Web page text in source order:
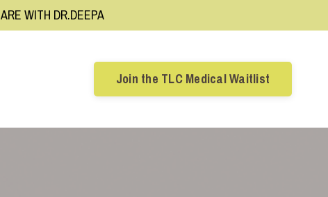
WITH DR.DEEPA
Join the TLC Medical Waitlist